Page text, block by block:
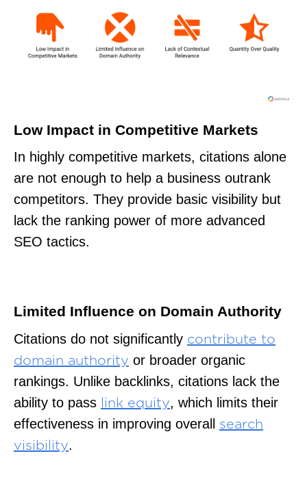
Low Impact in Competitive Markets
In highly competitive markets, citations alone
are not enough to help a business outrank
competitors. They provide basic visibility but
lack the ranking power of more advanced
SEO tactics.
Limited Influence on Domain Authority
Citations do not significantly contribute to
domain authority or broader organic
rankings. Unlike backlinks, citations lack the
ability to pass link equity, which limits their
effectiveness in improving overall search
visibility.